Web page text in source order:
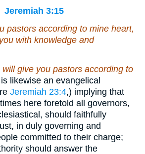
Jeremiah 3:15
pastors according to mine heart,
with knowledge and
will give you pastors according to
likewise an evangelical
Jeremiah 23:4,) implying that
here foretold all governors,
should faithfully
in duly governing and
committed to their charge;
should answer the